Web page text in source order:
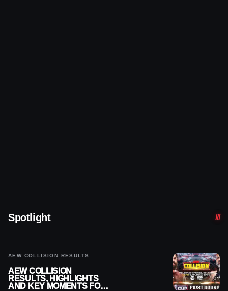
Spotlight
AEW COLLISION RESULTS
AEW COLLISION
RESULTS, HIGHLIGHTS
AND KEY MOMENTS FOR